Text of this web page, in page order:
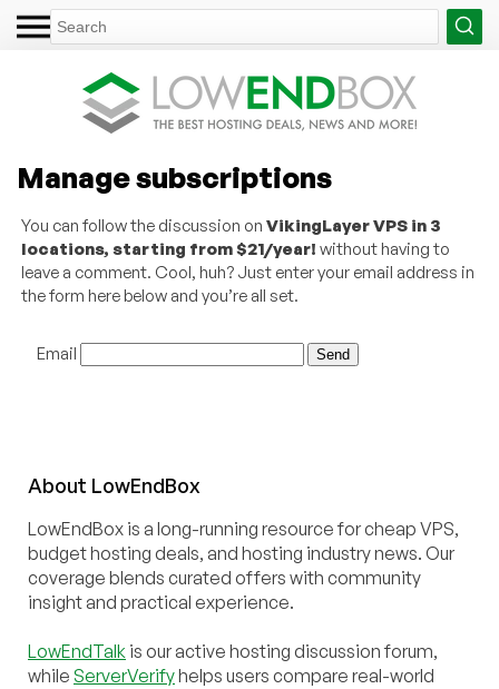
Manage subscriptions
You can follow the discussion onVikingLayer VPS in 3
locations, starting from $21/year! without having to
leave a comment. Cool, huh? Just enter your email address in
the form here below and you’re all set.
Email
About LowEndBox
LowEndBox is a long-running resource for cheap VPS,
budget hosting deals, and hosting industry news. Our
coverage blends curated offers with community
insight and practical experience.
LowEndTalk is our active hosting discussion forum,
while ServerVerifyhelps users compare real-world